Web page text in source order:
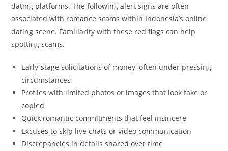
dating platforms. The following alert signs are often
associated with romance scams within Indonesia’s online
dating scene. Familiarity with these red flags can help
spotting scams.
Early-stage solicitations of money, often under pressing
circumstances
Profiles with limited photos or images that look fake or
copied
Quick romantic commitments that feel insincere
Excuses to skip live chats or video communication
Discrepancies in details shared over time